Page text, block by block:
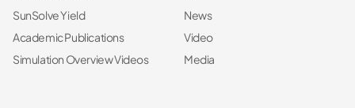
SunSolve Yield
Academic Publications
Simulation Overview Videos
News
Video
Media